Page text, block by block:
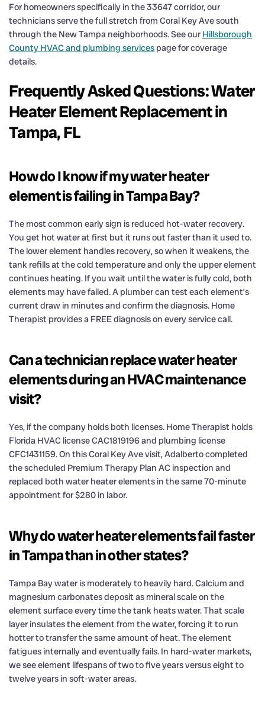
For homeowners specifically in the 33647 corridor, our
technicians serve the full stretch from Coral Key Ave south
through the New Tampa neighborhoods. See our Hillsborough
County HVAC and plumbing services page for coverage
details.
Frequently Asked Questions: Water
Heater Element Replacement in
Tampa, FL
How do I know if my water heater
element is failing in Tampa Bay?
The most common early sign is reduced hot-water recovery.
You get hot water at first but it runs out faster than it used to.
The lower element handles recovery, so when it weakens, the
tank refills at the cold temperature and only the upper element
continues heating. If you wait until the water is fully cold, both
elements may have failed. A plumber can test each element’s
current draw in minutes and confirm the diagnosis. Home
Therapist provides a FREE diagnosis on every service call.
Can a technician replace water heater
elements during an HVAC maintenance
visit?
Yes, if the company holds both licenses. Home Therapist holds
Florida HVAC license CAC1819196 and plumbing license
CFC1431159. On this Coral Key Ave visit, Adalberto completed
the scheduled Premium Therapy Plan AC inspection and
replaced both water heater elements in the same 70-minute
appointment for $280 in labor.
Why do water heater elements fail faster
in Tampa than in other states?
Tampa Bay water is moderately to heavily hard. Calcium and
magnesium carbonates deposit as mineral scale on the
element surface every time the tank heats water. That scale
layer insulates the element from the water, forcing it to run
hotter to transfer the same amount of heat. The element
fatigues internally and eventually fails. In hard-water markets,
we see element lifespans of two to five years versus eight to
twelve years in soft-water areas.